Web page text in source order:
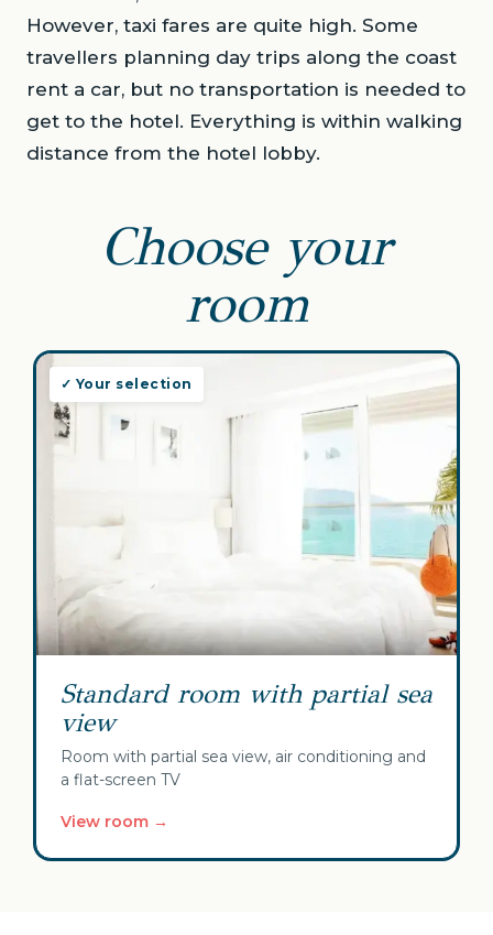
However, taxi fares are quite high. Some
travellers planning day trips along the coast
rent a car, but no transportation is needed to
get to the hotel. Everything is within walking
distance from the hotel lobby.
Choose your
room
✓ Your selection
Standard room with partial sea
view
Room with partial sea view, air conditioning and
a flat-screen TV
View room →